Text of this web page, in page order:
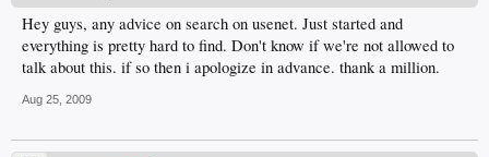
Hey guys, any advice on search on usenet. Just started and
everything is pretty hard to find. Don't know if we're not allowed to
talk about this. if so then i apologize in advance. thank a million.
Aug 25, 2009